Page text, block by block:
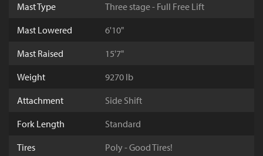
Mast Type
Three stage - Full Free Lift
Mast Lowered
6'10"
Mast Raised
15'7"
Weight
9270 lb
Attachment
Side Shift
Fork Length
Standard
Tires
Poly - Good Tires!